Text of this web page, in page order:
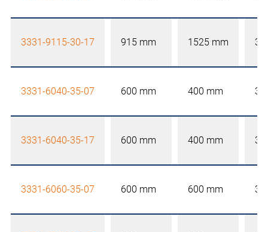
3331-9115-30-17 915 mm 1525 mm
3331-6040-35-07 600 mm 400 mm
3331-6040-35-17 600 mm 400 mm
3331-6060-35-07 600 mm 600 mm